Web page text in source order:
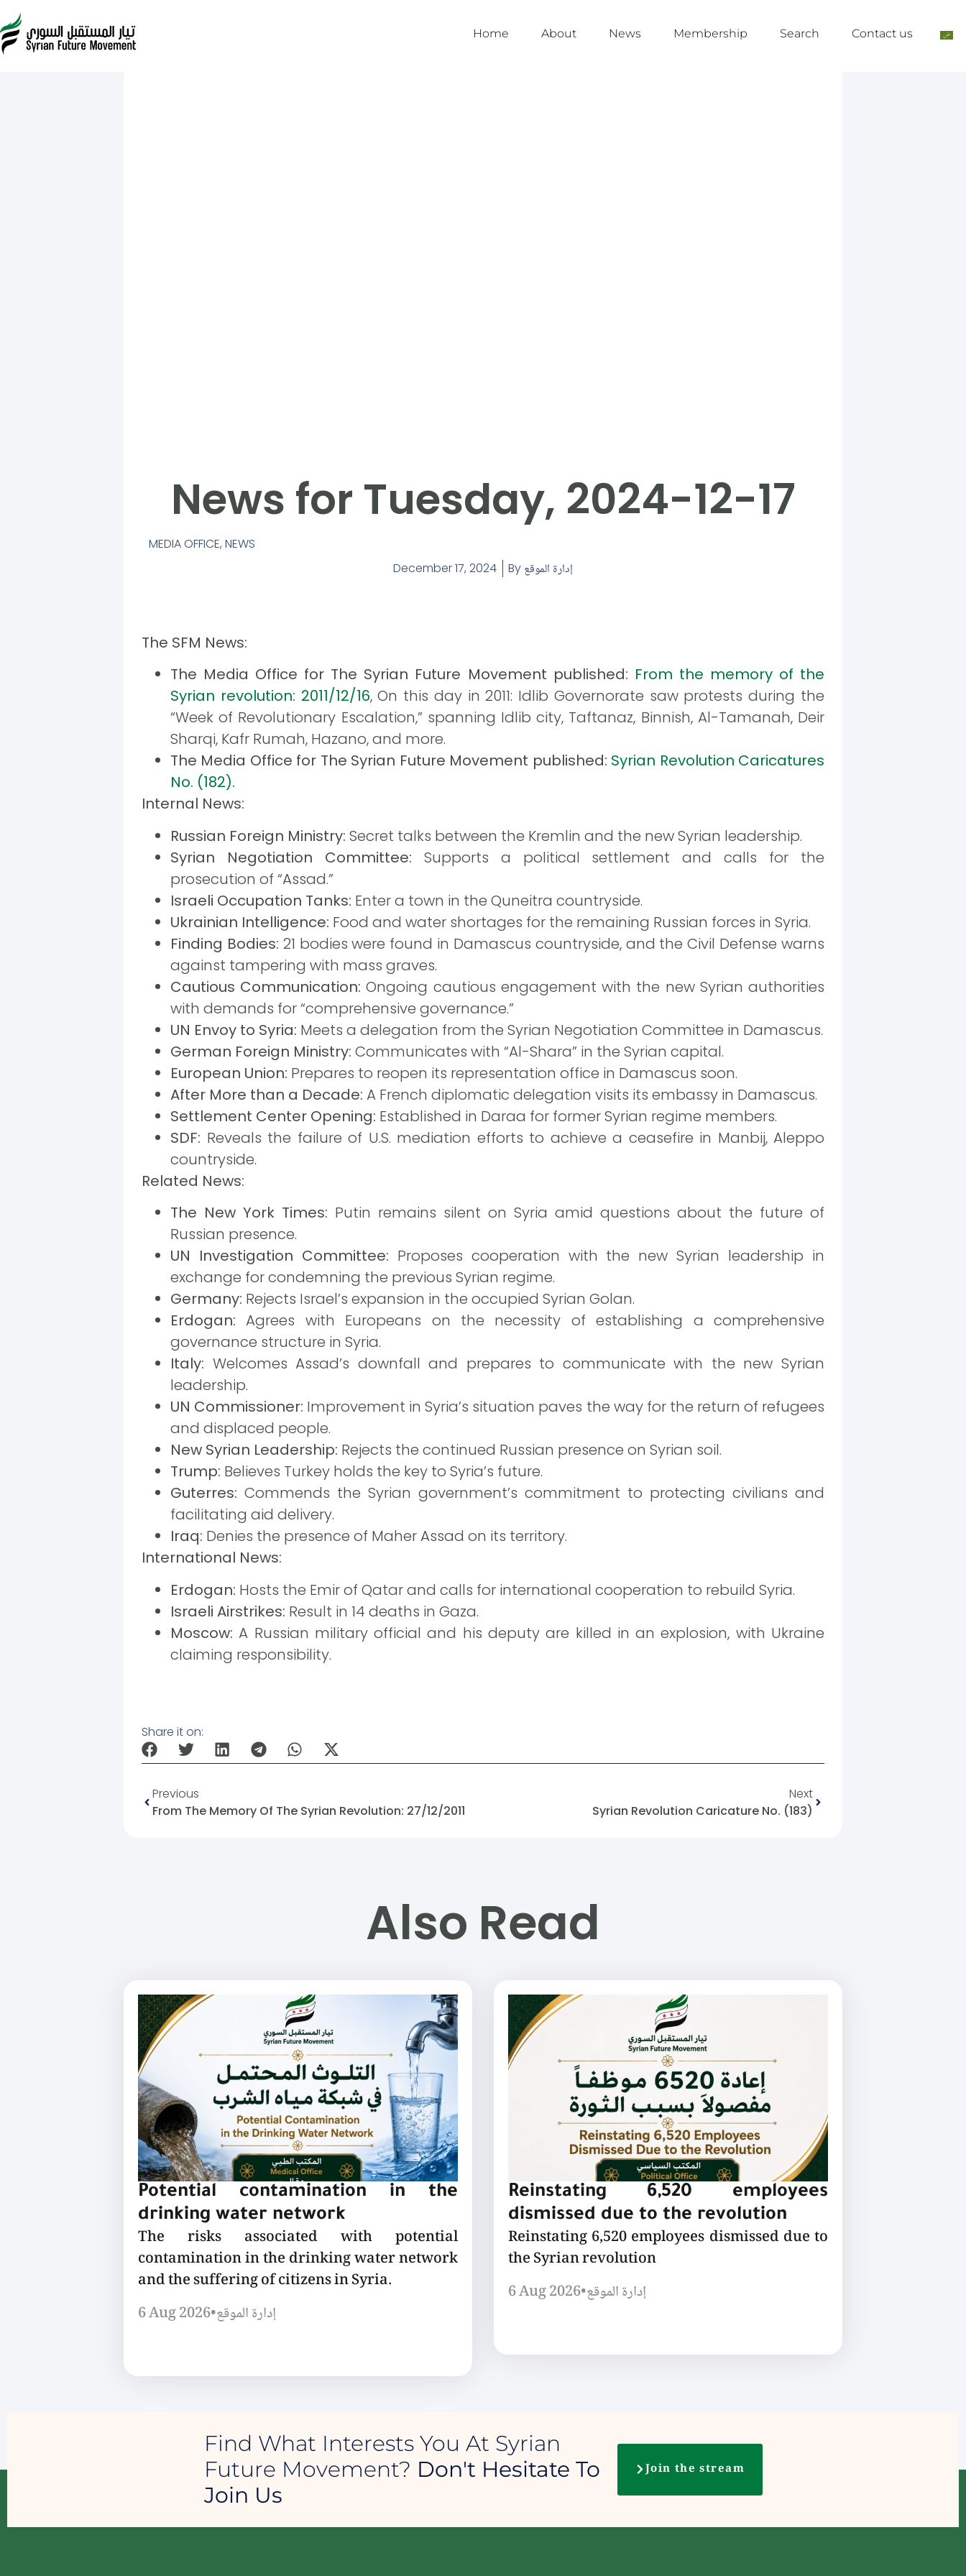
Home About News Membership Search Contact us
News for Tuesday, 2024-12-17
MEDIA OFFICE, NEWS
December 17, 2024
By إدارة الموقع
The SFM News:
The Media Office for The Syrian Future Movement published: From the memory of the
Syrian revolution: 2011/12/16, On this day in 2011: Idlib Governorate saw protests during the
“Week of Revolutionary Escalation,” spanning Idlib city, Taftanaz, Binnish, Al-Tamanah, Deir
Sharqi, Kafr Rumah, Hazano, and more.
The Media Office for The Syrian Future Movement published: Syrian Revolution Caricatures
No. (182).
Internal News:
Russian Foreign Ministry: Secret talks between the Kremlin and the new Syrian leadership.
Syrian Negotiation Committee: Supports a political settlement and calls for the
prosecution of “Assad.”
Israeli Occupation Tanks: Enter a town in the Quneitra countryside.
Ukrainian Intelligence: Food and water shortages for the remaining Russian forces in Syria.
Finding Bodies: 21 bodies were found in Damascus countryside, and the Civil Defense warns
against tampering with mass graves.
Cautious Communication: Ongoing cautious engagement with the new Syrian authorities
with demands for “comprehensive governance.”
UN Envoy to Syria: Meets a delegation from the Syrian Negotiation Committee in Damascus.
German Foreign Ministry: Communicates with “Al-Shara” in the Syrian capital.
European Union: Prepares to reopen its representation office in Damascus soon.
After More than a Decade: A French diplomatic delegation visits its embassy in Damascus.
Settlement Center Opening: Established in Daraa for former Syrian regime members.
SDF: Reveals the failure of U.S. mediation efforts to achieve a ceasefire in Manbij, Aleppo
countryside.
Related News:
The New York Times: Putin remains silent on Syria amid questions about the future of
Russian presence.
UN Investigation Committee: Proposes cooperation with the new Syrian leadership in
exchange for condemning the previous Syrian regime.
Germany: Rejects Israel’s expansion in the occupied Syrian Golan.
Erdogan: Agrees with Europeans on the necessity of establishing a comprehensive
governance structure in Syria.
Italy: Welcomes Assad’s downfall and prepares to communicate with the new Syrian
leadership.
UN Commissioner: Improvement in Syria’s situation paves the way for the return of refugees
and displaced people.
New Syrian Leadership: Rejects the continued Russian presence on Syrian soil.
Trump: Believes Turkey holds the key to Syria’s future.
Guterres: Commends the Syrian government’s commitment to protecting civilians and
facilitating aid delivery.
Iraq: Denies the presence of Maher Assad on its territory.
International News:
Erdogan: Hosts the Emir of Qatar and calls for international cooperation to rebuild Syria.
Israeli Airstrikes: Result in 14 deaths in Gaza.
Moscow: A Russian military official and his deputy are killed in an explosion, with Ukraine
claiming responsibility.
Share it on:
Previous
From The Memory Of The Syrian Revolution: 27/12/2011
Next
Syrian Revolution Caricature No. (183)
Also Read
Potential contamination in the
drinking water network
The risks associated with potential
contamination in the drinking water network
and the suffering of citizens in Syria.
6 Aug 2026•إدارة الموقع
Reinstating 6,520 employees
dismissed due to the revolution
Reinstating 6,520 employees dismissed due to
the Syrian revolution
6 Aug 2026•إدارة الموقع
Find What Interests You At Syrian
Future Movement? Don't Hesitate To
Join Us
Join the stream